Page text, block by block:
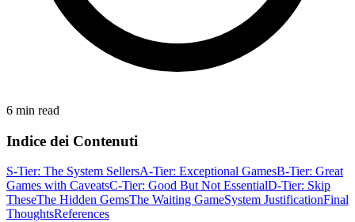
6 min read
Indice dei Contenuti
S-Tier: The System SellersA-Tier: Exceptional GamesB-Tier: Great
Games with CaveatsC-Tier: Good But Not EssentialD-Tier: Skip
TheseThe Hidden GemsThe Waiting GameSystem JustificationFinal
ThoughtsReferences